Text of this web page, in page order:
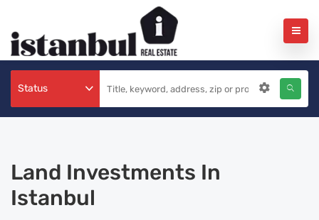
Status
Land Investments In
Istanbul